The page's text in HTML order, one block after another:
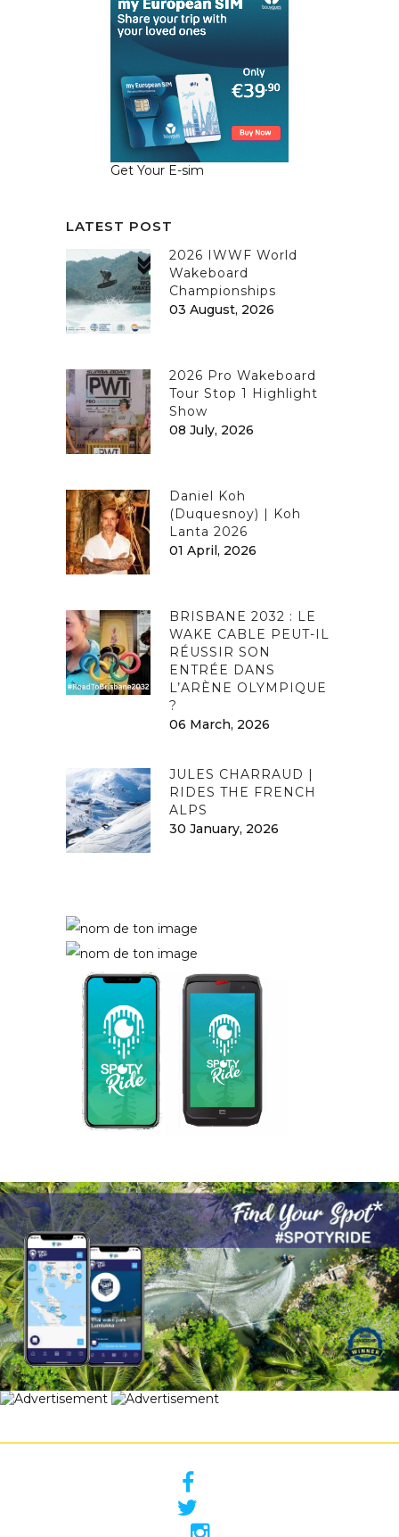
Get Your E-sim
LATEST POST
2026 IWWF World
Wakeboard
Championships
03 August, 2026
2026 Pro Wakeboard
Tour Stop 1 Highlight
Show
08 July, 2026
Daniel Koh
(Duquesnoy) | Koh
Lanta 2026
01 April, 2026
BRISBANE 2032 : LE
WAKE CABLE PEUT-IL
RÉUSSIR SON
ENTRÉE DANS
L’ARÈNE OLYMPIQUE
?
06 March, 2026
JULES CHARRAUD |
RIDES THE FRENCH
ALPS
30 January, 2026